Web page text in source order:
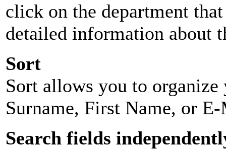
click on the department
detailed information about
Sort
Sort allows you to
Surname, First Name, or
Search fields